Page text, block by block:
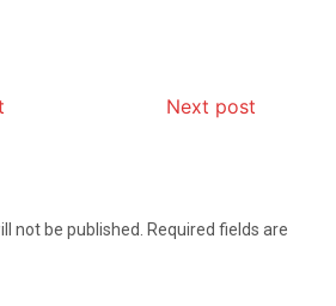
Next post
not be published.
Required fields are